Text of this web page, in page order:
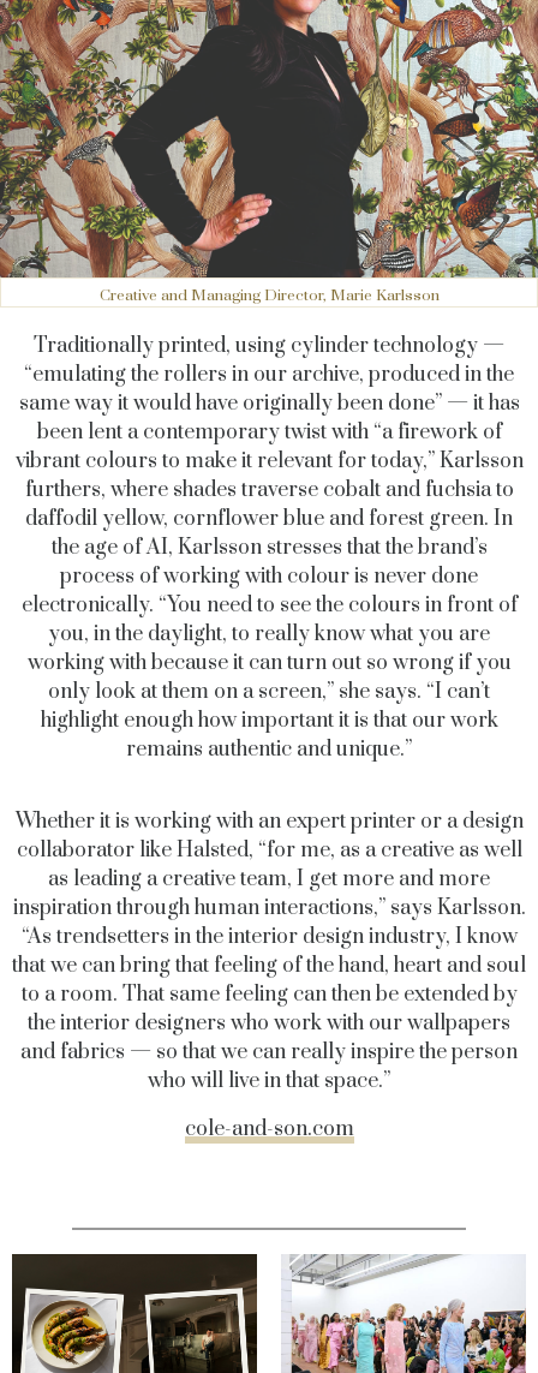
Creative and Managing Director, Marie Karlsson
Traditionally printed, using cylinder technology —
“emulating the rollers in our archive, produced in the
same way it would have originally been done” — it has
been lent a contemporary twist with “a firework of
vibrant colours to make it relevant for today,” Karlsson
furthers, where shades traverse cobalt and fuchsia to
daffodil yellow, cornflower blue and forest green. In
the age of AI, Karlsson stresses that the brand’s
process of working with colour is never done
electronically. “You need to see the colours in front of
you, in the daylight, to really know what you are
working with because it can turn out so wrong if you
only look at them on a screen,” she says. “I can’t
highlight enough how important it is that our work
remains authentic and unique.”
Whether it is working with an expert printer or a design
collaborator like Halsted, “for me, as a creative as well
as leading a creative team, I get more and more
inspiration through human interactions,” says Karlsson.
“As trendsetters in the interior design industry, I know
that we can bring that feeling of the hand, heart and soul
to a room. That same feeling can then be extended by
the interior designers who work with our wallpapers
and fabrics — so that we can really inspire the person
who will live in that space.”
cole-and-son.com